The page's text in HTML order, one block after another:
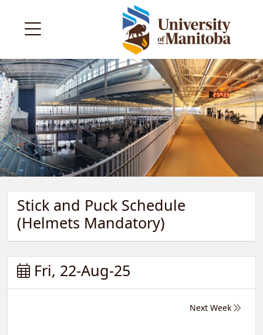
Stick and Puck Schedule
(Helmets Mandatory)
Fri, 22-Aug-25
Next Week